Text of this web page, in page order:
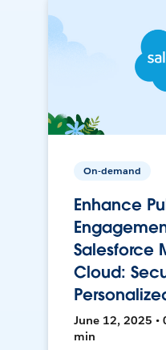
On-demand
Enhance
Salesforce
Cloud:
June 12, 2025 •
min